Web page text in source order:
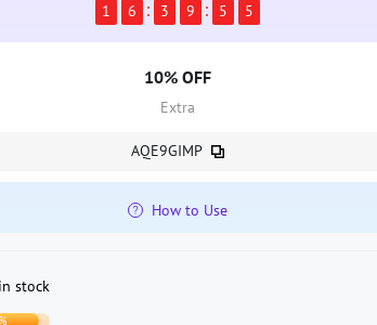
1
6 3 9 5 3
10% OFF
Extra
AQE9GIMP
How to Use
stock